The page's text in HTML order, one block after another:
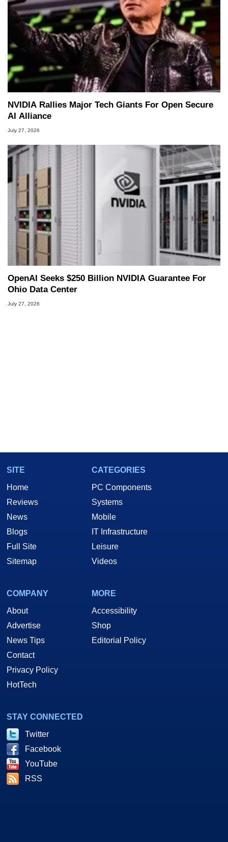
NVIDIA Rallies Major Tech Giants For Open Secure
AI Alliance
July 27, 2026
OpenAI Seeks $250 Billion NVIDIA Guarantee For
Ohio Data Center
July 27, 2026
SITE
Home
Reviews
News
Blogs
Full Site
Sitemap
CATEGORIES
PC Components
Systems
Mobile
IT Infrastructure
Leisure
Videos
COMPANY
About
Advertise
News Tips
Contact
Privacy Policy
HotTech
MORE
Accessibility
Shop
Editorial Policy
STAY CONNECTED
Twitter
Facebook
YouTube
RSS